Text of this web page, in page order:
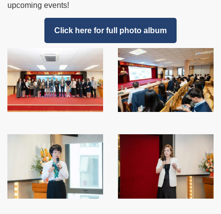
upcoming events!
Click here for full photo album